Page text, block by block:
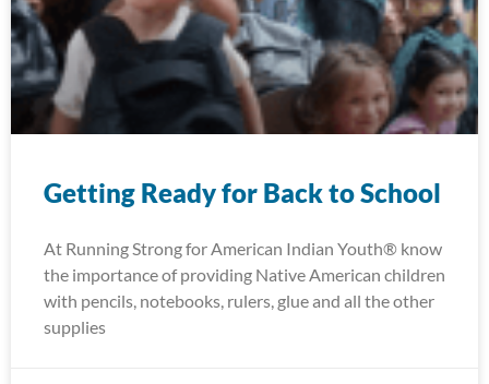
Getting Ready for Back to School
At Running Strong for American Indian Youth® know
the importance of providing Native American children
with pencils, notebooks, rulers, glue and all the other
supplies